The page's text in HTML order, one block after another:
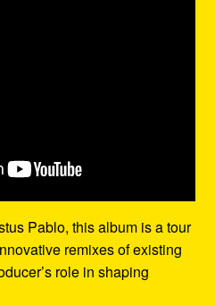
Pablo, this album is a tour
remixes of existing
role in shaping